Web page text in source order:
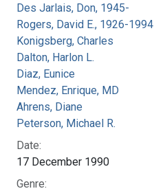
Des Jarlais, Don, 1945-
Rogers, David E., 1926-1994
Konigsberg, Charles
Dalton, Harlon L.
Diaz, Eunice
Mendez, Enrique, MD
Ahrens, Diane
Peterson, Michael R.
Date:
17 December 1990
Genre: